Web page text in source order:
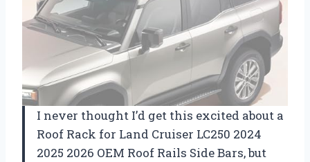
I never thought I’d get this excited about a
Roof Rack for Land Cruiser LC250 2024
2025 2026 OEM Roof Rails Side Bars, but